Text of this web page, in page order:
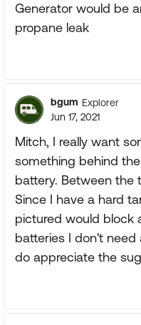
Generator would be
propane leak
bgum Explorer
Jun 17, 2021
Mitch, I really want
something behind
battery. Between the
Since I have a hard
pictured would block
batteries I don't
do appreciate the